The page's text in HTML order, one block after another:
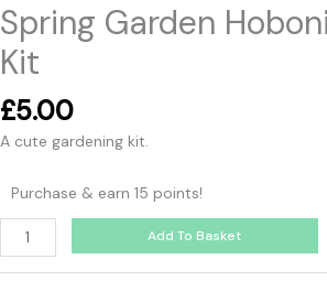
Spring Garden
Kit
£5.00
A cute gardening kit.
Purchase & earn 15 points!
Add To Basket